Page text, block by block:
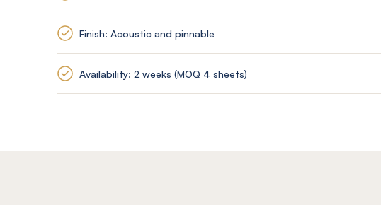
Finish: Acoustic and pinnable
Availability: 2 weeks (MOQ 4 sheets)